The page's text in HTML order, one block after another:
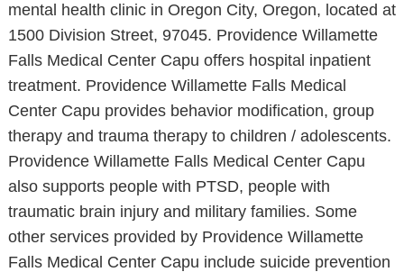
mental health clinic in Oregon City, Oregon, located at
1500 Division Street, 97045. Providence Willamette
Falls Medical Center Capu offers hospital inpatient
treatment. Providence Willamette Falls Medical
Center Capu provides behavior modification, group
therapy and trauma therapy to children / adolescents.
Providence Willamette Falls Medical Center Capu
also supports people with PTSD, people with
traumatic brain injury and military families. Some
other services provided by Providence Willamette
Falls Medical Center Capu include suicide prevention